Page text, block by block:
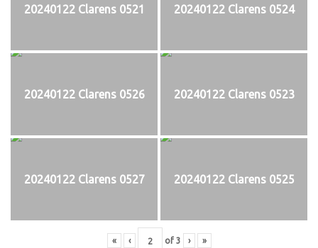
20240122 Clarens 0521 20240122 Clarens 0524
20240122 Clarens 0526 20240122 Clarens 0523
20240122 Clarens 0527 20240122 Clarens 0525
« ‹ of 3 › »